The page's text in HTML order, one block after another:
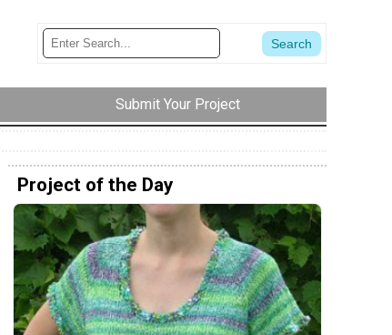
Submit Your Project
Project of the Day